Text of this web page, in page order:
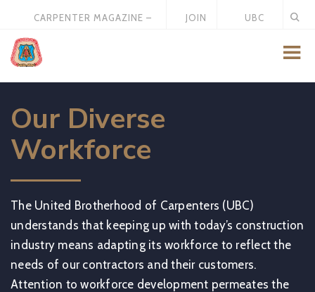
CARPENTER MAGAZINE –
JOIN
UBC
Our Diverse
Workforce
The United Brotherhood of Carpenters (UBC)
understands that keeping up with today’s construction
industry means adapting its workforce to reflect the
needs of our contractors and their customers.
Attention to workforce development permeates the